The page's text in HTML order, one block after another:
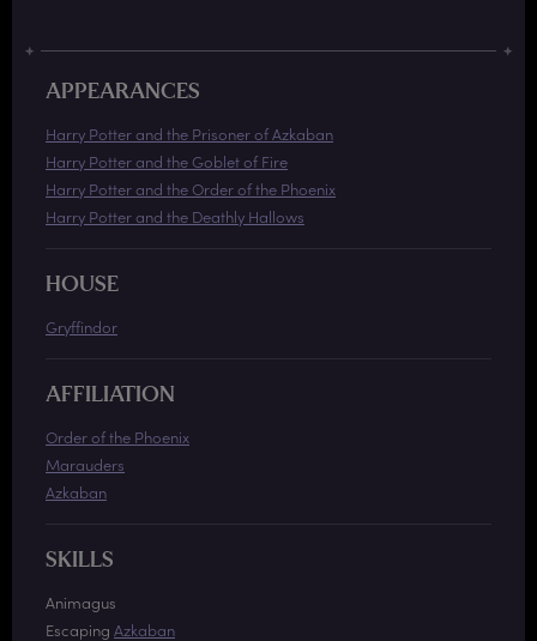
APPEARANCES
Harry Potter and the Prisoner of Azkaban
Harry Potter and the Goblet of Fire
Harry Potter and the Order of the Phoenix
Harry Potter and the Deathly Hallows
HOUSE
Gryffindor
AFFILIATION
Order of the Phoenix
Marauders
Azkaban
SKILLS
Animagus
Escaping Azkaban